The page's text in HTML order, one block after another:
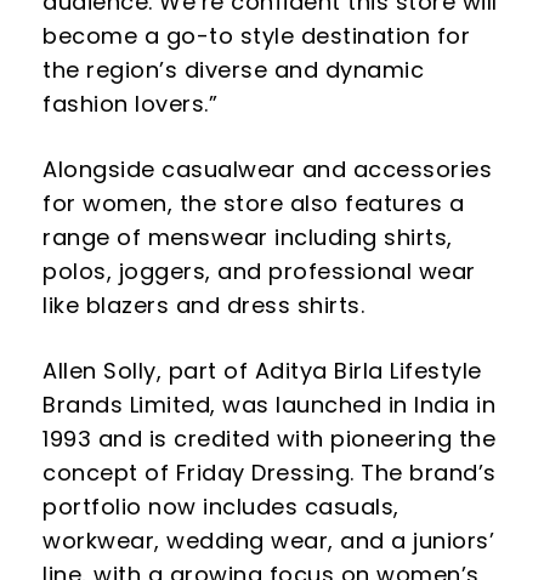
become a go-to style destination for
the region’s diverse and dynamic
fashion lovers.”
Alongside casualwear and accessories
for women, the store also features a
range of menswear including shirts,
polos, joggers, and professional wear
like blazers and dress shirts.
Allen Solly, part of Aditya Birla Lifestyle
Brands Limited, was launched in India in
1993 and is credited with pioneering the
concept of Friday Dressing. The brand’s
portfolio now includes casuals,
workwear, wedding wear, and a juniors’